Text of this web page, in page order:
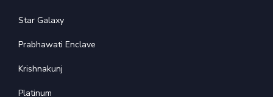
Star Galaxy
Prabhawati Enclave
Krishnakunj
Platinum